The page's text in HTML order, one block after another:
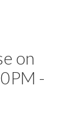
on
-